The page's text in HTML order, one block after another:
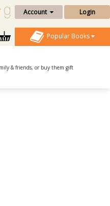
Account Login
Popular Books
& friends, or buy them gift